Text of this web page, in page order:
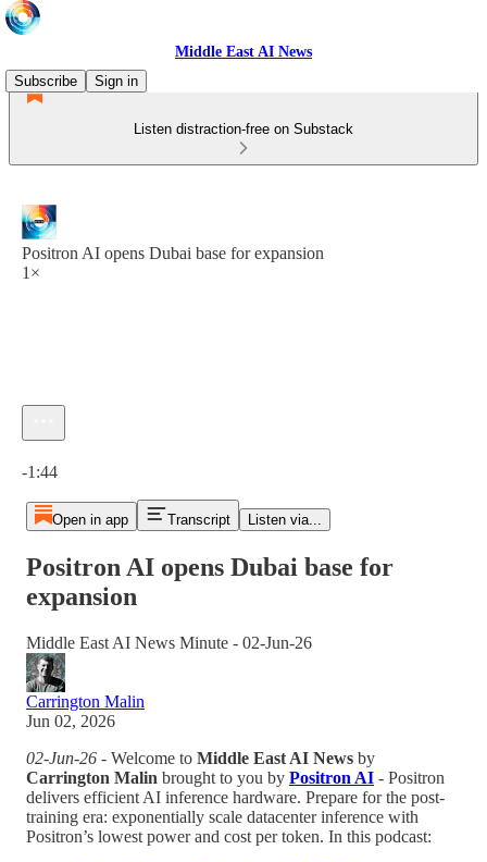
Middle East AI News
Subscribe
Sign in
Listen distraction-free on Substack
Positron AI opens Dubai base for expansion
1×
-1:44
Open in app Transcript Listen via...
Positron AI opens Dubai base for
expansion
Middle East AI News Minute - 02-Jun-26
Carrington Malin
Jun 02, 2026
02-Jun-26 - Welcome to Middle East AI News by
Carrington Malin brought to you by Positron AI - Positron
delivers efficient AI inference hardware. Prepare for the post-
training era: exponentially scale datacenter inference with
Positron’s lowest power and cost per token. In this podcast: